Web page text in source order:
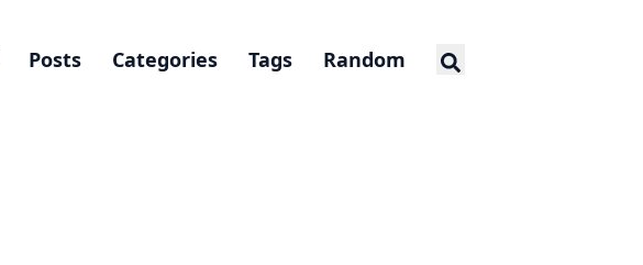
Posts Categories Tags Random